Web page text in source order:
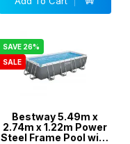
SAVE 26%
SALE
Bestway 5.49m x
2.74m x 1.22m Power
Steel Frame Pool with